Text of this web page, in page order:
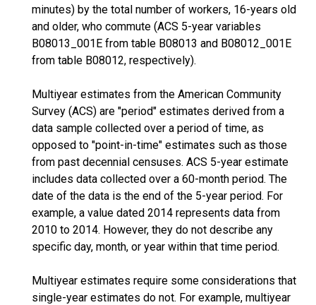
minutes) by the total number of workers, 16-years old
and older, who commute (ACS 5-year variables
B08013_001E from table B08013 and B08012_001E
from table B08012, respectively).
Multiyear estimates from the American Community
Survey (ACS) are "period" estimates derived from a
data sample collected over a period of time, as
opposed to "point-in-time" estimates such as those
from past decennial censuses. ACS 5-year estimate
includes data collected over a 60-month period. The
date of the data is the end of the 5-year period. For
example, a value dated 2014 represents data from
2010 to 2014. However, they do not describe any
specific day, month, or year within that time period.
Multiyear estimates require some considerations that
single-year estimates do not. For example, multiyear